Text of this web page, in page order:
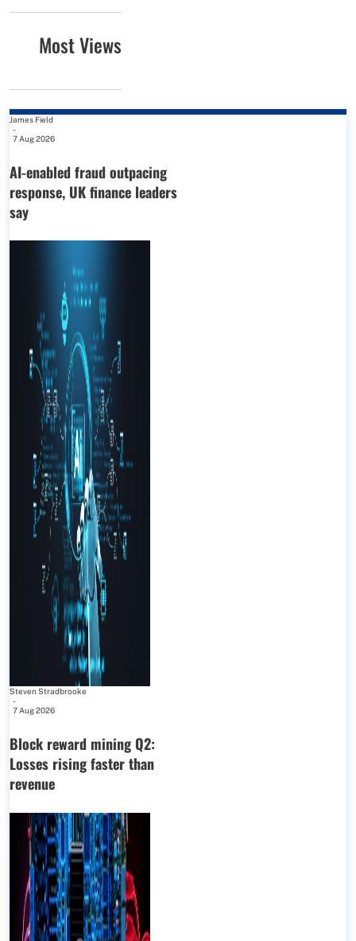
Most Views
James Field
-
7 Aug 2026
AI-enabled fraud outpacing
response, UK finance leaders
say
Steven Stradbrooke
-
7 Aug 2026
Block reward mining Q2:
Losses rising faster than
revenue